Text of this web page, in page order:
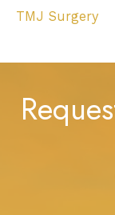
TMJ Surgery